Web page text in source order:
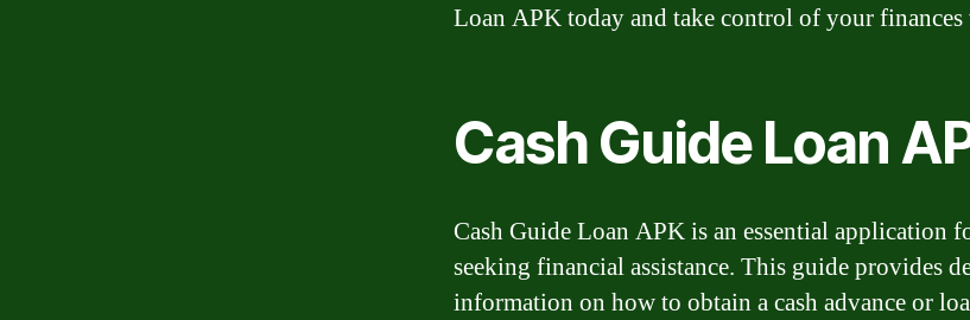
Loan APK today and take control of your
Cash Guide Loan
Cash Guide Loan APK is an essential application
seeking financial assistance. This guide provides
information on how to obtain a cash advance or